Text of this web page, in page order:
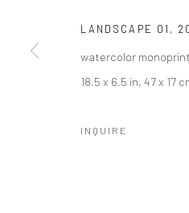
LANDSCAPE 01 ,
watercolor
18.5 x 6.5 in, 47 x 17
INQUIRE